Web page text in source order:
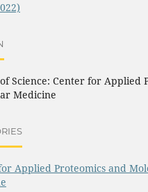
Science: Center for Applied
Medicine
Applied Proteomics and